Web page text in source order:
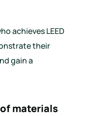
achieves LEED
their
gain a
materials